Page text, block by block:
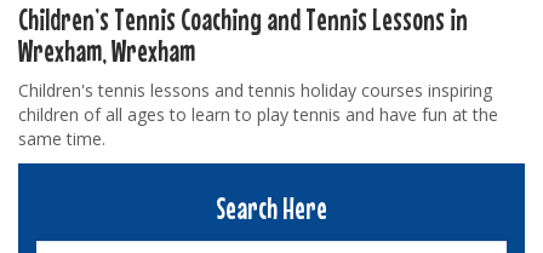
Children’s Tennis Coaching and Tennis Lessons in
Wrexham, Wrexham
Children's tennis lessons and tennis holiday courses inspiring
children of all ages to learn to play tennis and have fun at the
same time.
Search Here